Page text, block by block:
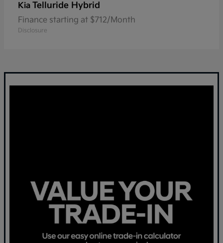
Kia Telluride Hybrid
Finance starting at $712/Month
Disclosure